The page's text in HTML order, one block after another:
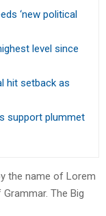
‘new political
level since
hit setback as
support plummet
the name of Lorem
The Big